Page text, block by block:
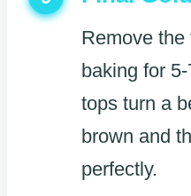
Remove
baking for
tops turn a
brown and
perfectly.